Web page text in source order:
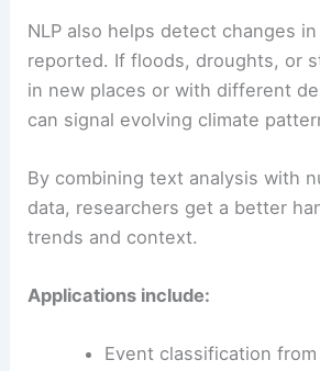
NLP also helps detect changes
reported. If floods, droughts, or
in new places or with different
can signal evolving climate
By combining text analysis with
data, researchers get a better
trends and context.
Applications include:
Event classification